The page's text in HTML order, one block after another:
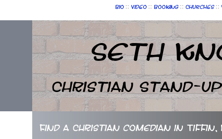
Bio :: Video :: Booking :: Churches ::
Seth
Christian Stand-up
Find a Christian comedian in Tiffin,